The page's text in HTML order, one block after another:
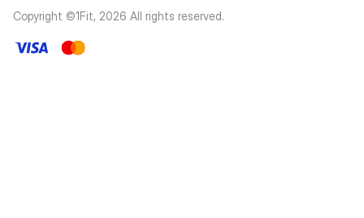
Copyright ©1Fit, 2026 All rights reserved.